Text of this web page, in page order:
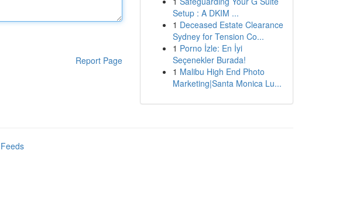
Report Page
Setup : A DKIM ...
1 Deceased Estate Clearance
Sydney for Tension Co...
1 Porno İzle: En İyi
Seçenekler Burada!
1 Malibu High End Photo
Marketing|Santa Monica Lu...